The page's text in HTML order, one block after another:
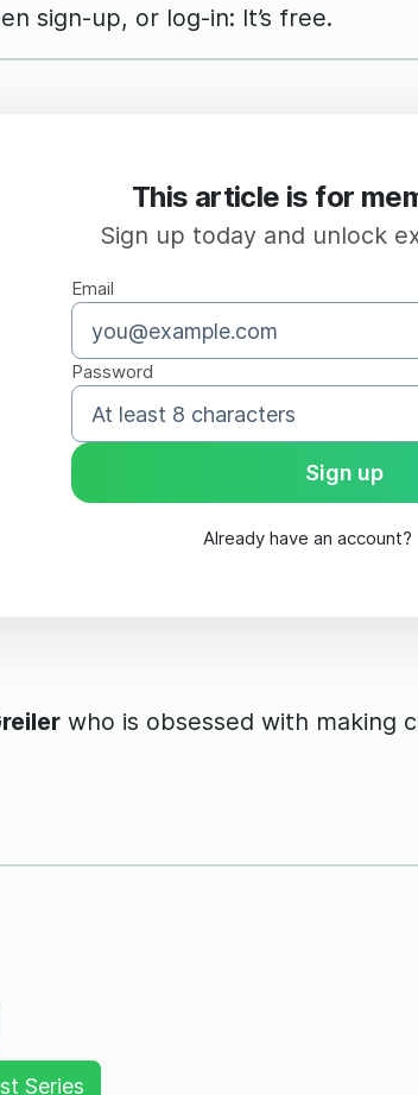
sign-up, or log-in: It’s free.
This article is for
Sign up today and unlock
Email
Password
Already have an account?
who is obsessed with making
Series